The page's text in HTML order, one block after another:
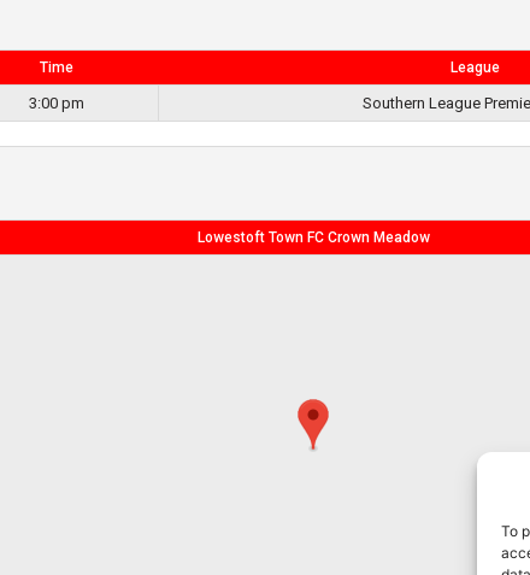
To
Time League
3:00 pm Southern League
Lowestoft Town FC Crown Meadow